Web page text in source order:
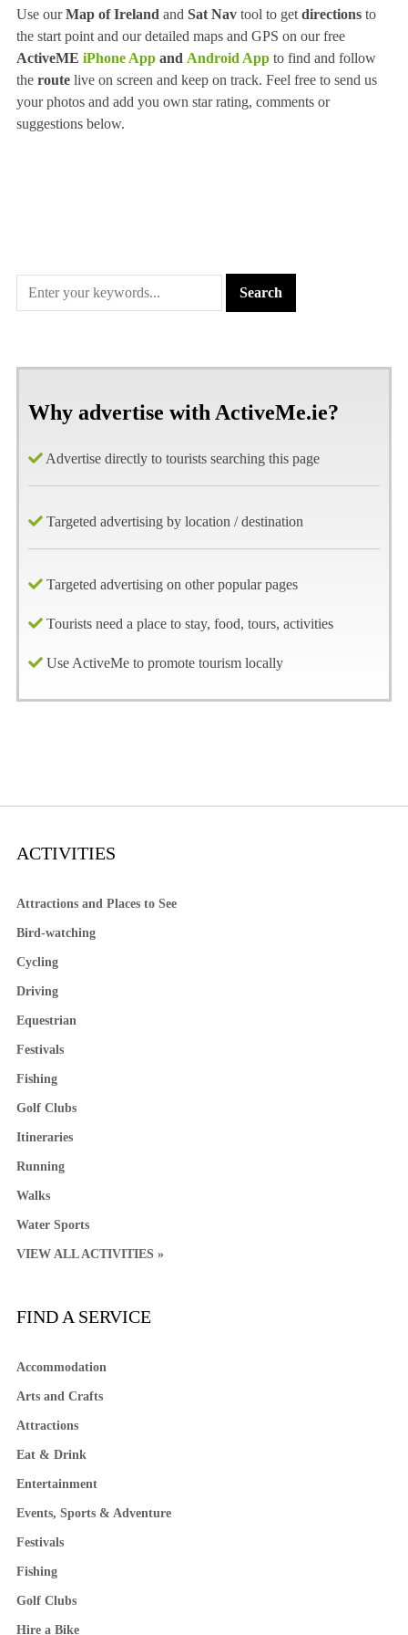
Use ourMap of Ireland and Sat Navtool to get directionsto
the start point and our detailed maps and GPS on our free
ActiveME iPhone Appand Android Appto find and follow
theroutelive on screen and keep on track. Feel free to send us
your photos and add you own star rating, comments or
suggestions below.
Why advertise with ActiveMe.ie?
Advertise directly to tourists searching this page
Targeted advertising by location / destination
Targeted advertising on other popular pages
Tourists need a place to stay, food, tours, activities
Use ActiveMe to promote tourism locally
ACTIVITIES
Attractions and Places to See
Bird-watching
Cycling
Driving
Equestrian
Festivals
Fishing
Golf Clubs
Itineraries
Running
Walks
Water Sports
VIEW ALL ACTIVITIES »
FIND A SERVICE
Accommodation
Arts and Crafts
Attractions
Eat & Drink
Entertainment
Events, Sports & Adventure
Festivals
Fishing
Golf Clubs
Hire a Bike